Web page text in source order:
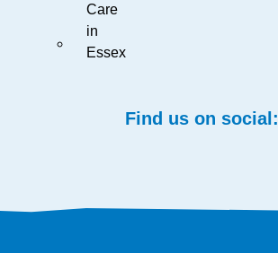
Care
in
Essex
Find us on social: